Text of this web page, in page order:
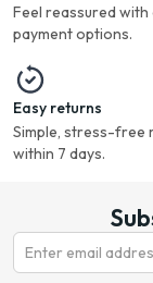
Feel reassured with
payment options.
Easy returns
Simple, stress-free
within 7 days.